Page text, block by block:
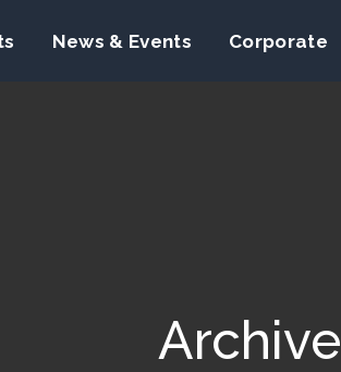
News & Events Corporate
Archive